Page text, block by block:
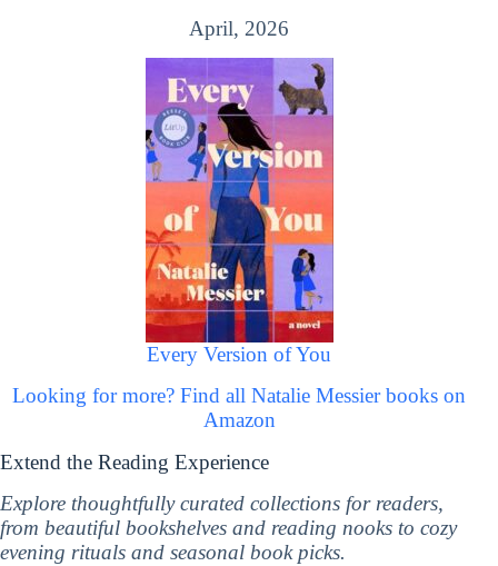
April, 2026
Every Version of You
Looking for more? Find all Natalie Messier books on
Amazon
Extend the Reading Experience
Explore thoughtfully curated collections for readers,
from beautiful bookshelves and reading nooks to cozy
evening rituals and seasonal book picks.